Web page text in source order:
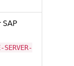
SAP